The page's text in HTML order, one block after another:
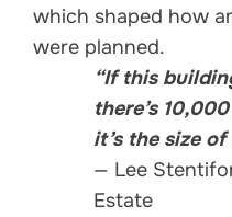
which shaped how
were planned.
“If this
there’s
it’s the size
— Lee
Estate